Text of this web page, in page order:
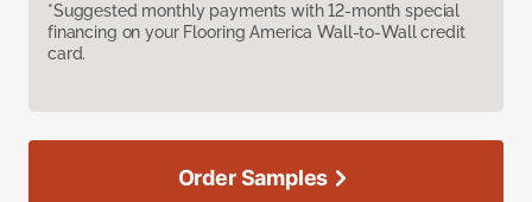
*Suggested monthly payments with 12-month special
financing on your Flooring America Wall-to-Wall credit
card.
Order Samples